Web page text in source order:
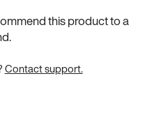
this product to a
Contact support.